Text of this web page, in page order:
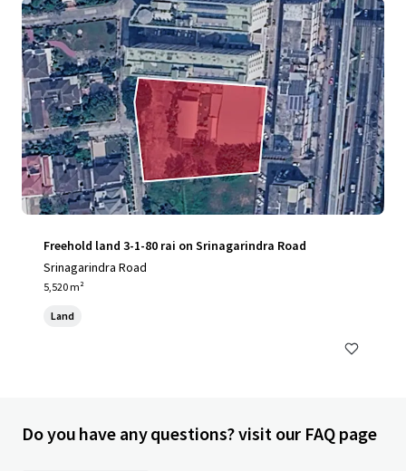
Freehold land 3-1-80 rai on Srinagarindra Road
Srinagarindra Road
5,520 m²
Land
Do you have any questions? visit our FAQ page